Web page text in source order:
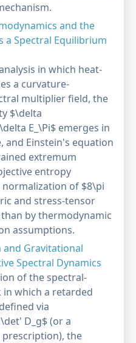
and the
a Spectral Equilibrium
in which heat-
a curvature-
multiplier field, the
$\delta
E_\Pi$ emerges in
and Einstein's equation
extremum
entropy
of $8\pi
and stress-tensor
by thermodynamic
assumptions.
and Gravitational
Spectral Dynamics
of the spectral-
which a retarded
via
D_g$ (or a
prescription), the